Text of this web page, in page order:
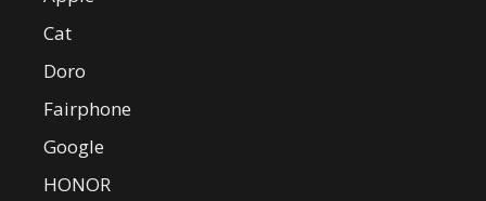
Cat
Doro
Fairphone
Google
HONOR